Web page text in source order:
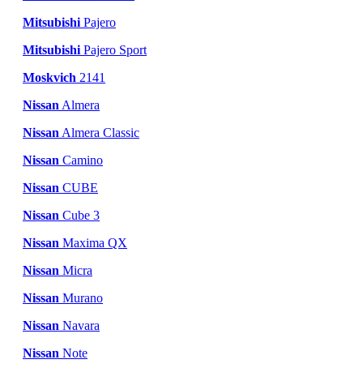
Mitsubishi Pajero
Mitsubishi Pajero Sport
Moskvich 2141
Nissan Almera
Nissan Almera Classic
Nissan Camino
Nissan CUBE
Nissan Cube 3
Nissan Maxima QX
Nissan Micra
Nissan Murano
Nissan Navara
Nissan Note